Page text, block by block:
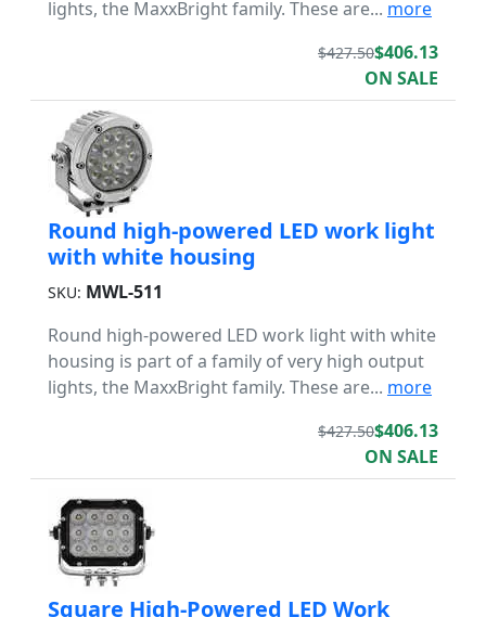
lights, the MaxxBright family. These are... more
$427.50$406.13
ON SALE
Round high-powered LED work light
with white housing
SKU: MWL-511
Round high-powered LED work light with white
housing is part of a family of very high output
lights, the MaxxBright family. These are... more
$427.50$406.13
ON SALE
Square High-Powered LED Work